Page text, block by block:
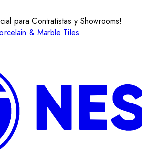
para Contratistas y Showrooms!
& Marble Tiles